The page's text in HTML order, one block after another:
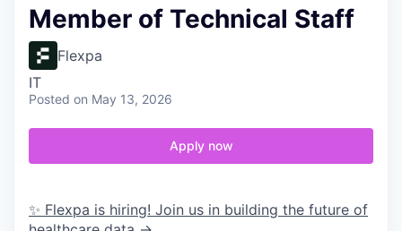
Member of Technical Staff
Flexpa
IT
Posted on May 13, 2026
Apply now
✨ Flexpa is hiring! Join us in building the future of